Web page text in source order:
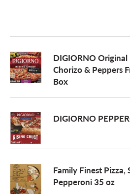
DIGIORNO Original
Chorizo & Peppers
Box
DIGIORNO
Family Finest Pizza,
Pepperoni 35 oz